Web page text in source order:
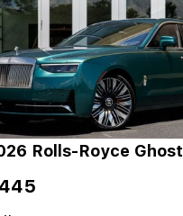
Rolls-Royce Ghost